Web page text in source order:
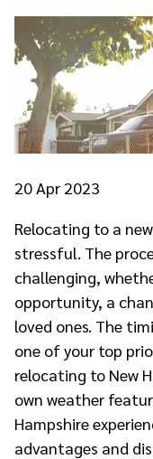
20Apr 2023
Relocating to a
stressful. The
challenging,
opportunity, a
loved ones. The
one of your top
relocating to New
own weather
Hampshire
advantages and